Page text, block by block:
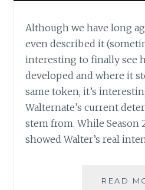
Although we have long
even described it
interesting to finally see
developed and where it
same token, it’s
Walternate’s current
stem from. While Season
showed Walter’s real
READ